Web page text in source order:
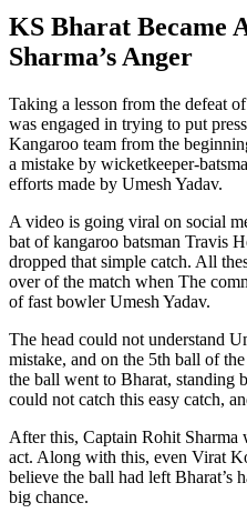
KS Bharat Became
Sharma’s Anger
Taking a lesson from the defeat
was engaged in trying to put
Kangaroo team from the
a mistake by wicketkeeper-
efforts made by Umesh Yadav.
A video is going viral on social
bat of kangaroo batsman Travis
dropped that simple catch. All
over of the match when The
of fast bowler Umesh Yadav.
The head could not understand
mistake, and on the 5th ball of
the ball went to Bharat, standing
could not catch this easy catch,
After this, Captain Rohit Sharma
act. Along with this, even Virat
believe the ball had left Bharat’s
big chance.